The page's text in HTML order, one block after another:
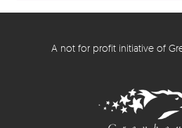
A not for profit initiative of